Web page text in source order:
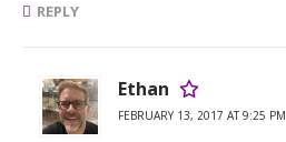
REPLY
Ethan
FEBRUARY 13, 2017 AT 9:25 PM